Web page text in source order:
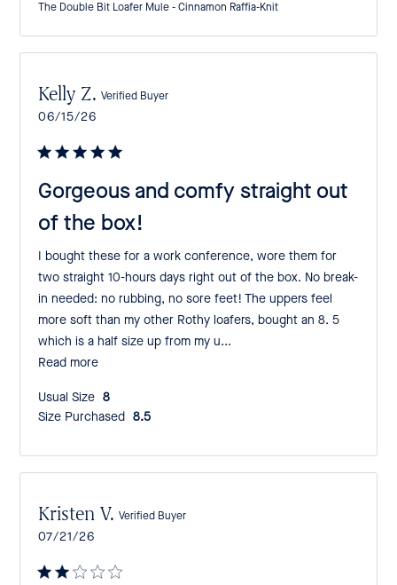
The Double Bit Loafer Mule - Cinnamon Raffia-Knit
Gorgeous and comfy straight out
of the box!
I bought these for a work conference, wore them for
two straight 10-hours days right out of the box. No break-
in needed: no rubbing, no sore feet! The uppers feel
more soft than my other Rothy loafers, bought an 8. 5
which is a half size up from my u...
Read more
Kelly Z. Verified Buyer
Published
06/15/26
Usual Size:
8
Size Purchased:
8.5
Kristen V. Verified Buyer
Published
07/21/26